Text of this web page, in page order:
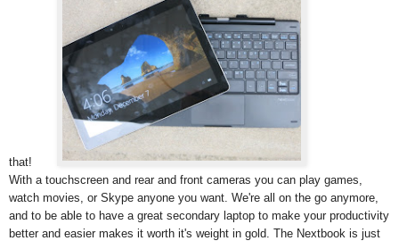
that!
With a touchscreen and rear and front cameras you can play games,
watch movies, or Skype anyone you want. We're all on the go anymore,
and to be able to have a great secondary laptop to make your productivity
better and easier makes it worth it's weight in gold. The Nextbook is just